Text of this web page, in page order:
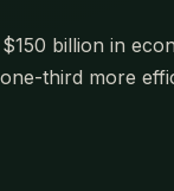
billion in
third more